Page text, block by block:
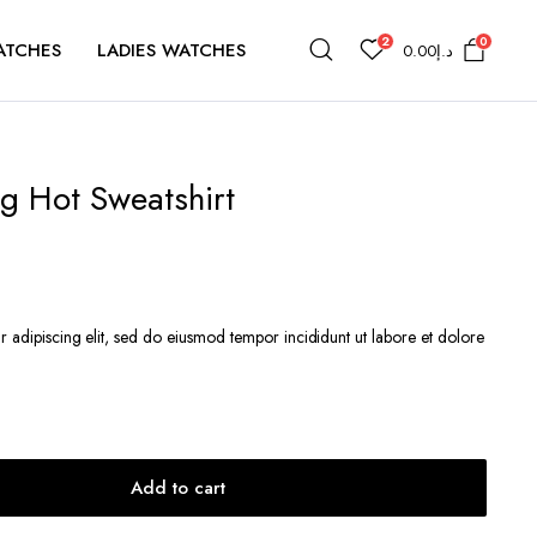
LADIES WATCHES 2 د.إ0.00 0
Hot Sweatshirt
adipiscing elit, sed do eiusmod tempor incididunt ut labore et dolore
Add to cart